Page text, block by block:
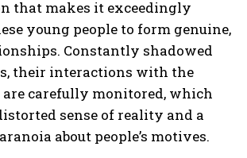
that makes it exceedingly
young people to form genuine,
Constantly shadowed
their interactions with the
carefully monitored, which
sense of reality and a
about people’s motives.